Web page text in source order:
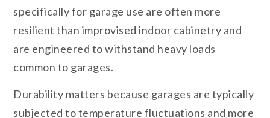
specifically for garage use are often more
resilient than improvised indoor cabinetry and
are engineered to withstand heavy loads
common to garages.
Durability matters because garages are typically
subjected to temperature fluctuations and more